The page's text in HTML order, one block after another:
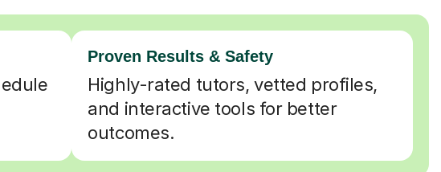
Proven Results & Safety
Highly-rated tutors, vetted profiles,
and interactive tools for better
outcomes.